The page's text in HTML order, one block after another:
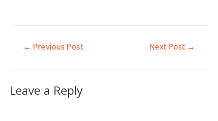
← Previous Post Next Post →
Leave a Reply